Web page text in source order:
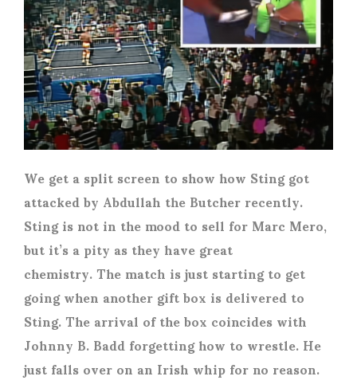
We get a split screen to show how Sting got
attacked by Abdullah the Butcher recently.
Sting is not in the mood to sell for Marc Mero,
but it’s a pity as they have great
chemistry. The match is just starting to get
going when another gift box is delivered to
Sting. The arrival of the box coincides with
Johnny B. Badd forgetting how to wrestle. He
just falls over on an Irish whip for no reason.